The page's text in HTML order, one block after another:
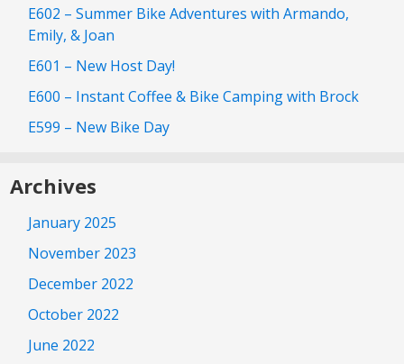
E602 – Summer Bike Adventures with Armando,
Emily, & Joan
E601 – New Host Day!
E600 – Instant Coffee & Bike Camping with Brock
E599 – New Bike Day
Archives
January 2025
November 2023
December 2022
October 2022
June 2022